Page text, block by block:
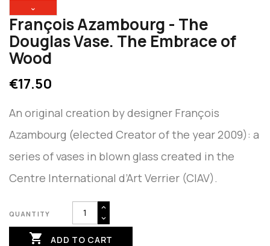
⌄
François Azambourg - The
Douglas Vase. The Embrace of
Wood
€17.50
An original creation by designer François
Azambourg (elected Creator of the year 2009): a
series of vases in blown glass created in the
Centre International d’Art Verrier (CIAV).
QUANTITY
 ADD TO CART